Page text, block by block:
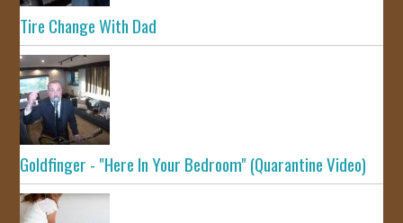
Tire Change With Dad
Goldfinger - "Here In Your Bedroom" (Quarantine Video)